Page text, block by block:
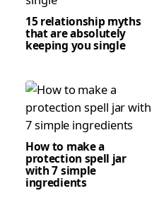
15 relationship myths
that are absolutely
keeping you single
How to make a
protection spell jar
with 7 simple
ingredients